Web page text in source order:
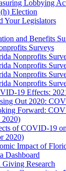
Lobbying
Election
Your Legislators
and Benefits
Surveys
Nonprofits
Nonprofits
Nonprofits
Nonprofits
19 Effects:
Out 2020:
Forward:
2020)
of COVID-19
2020)
Impact of
Dashboard
Research